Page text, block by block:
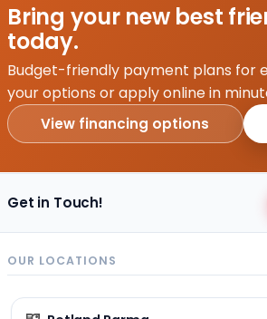
Bring your new best
today.
Budget-friendly payment plans for
your options or apply online in
View financing options
Get in Touch!
OUR LOCATIONS